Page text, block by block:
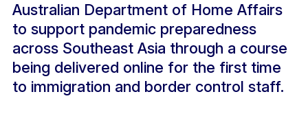
Australian Department of Home Affairs
to support pandemic preparedness
across Southeast Asia through a course
being delivered online for the first time
to immigration and border control staff.